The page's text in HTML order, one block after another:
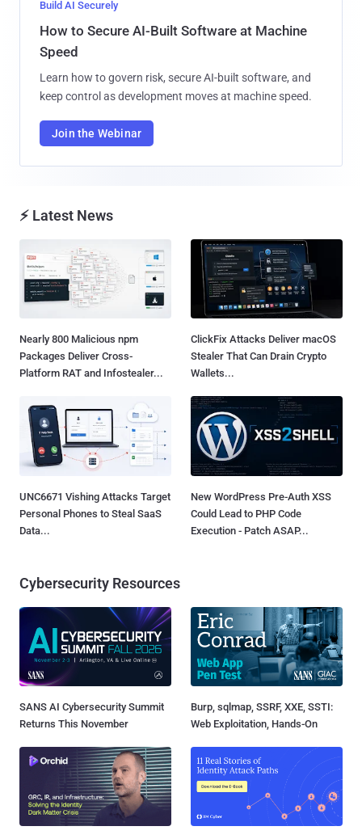
Build AI Securely
How to Secure AI-Built Software at Machine
Speed
Learn how to govern risk, secure AI-built software, and
keep control as development moves at machine speed.
Join the Webinar
⚡ Latest News
Nearly 800 Malicious npm
Packages Deliver Cross-
Platform RAT and Infostealer...
ClickFix Attacks Deliver macOS
Stealer That Can Drain Crypto
Wallets...
UNC6671 Vishing Attacks Target
Personal Phones to Steal SaaS
Data...
New WordPress Pre-Auth XSS
Could Lead to PHP Code
Execution - Patch ASAP...
Cybersecurity Resources
SANS AI Cybersecurity Summit
Returns This November
Burp, sqlmap, SSRF, XXE, SSTI:
Web Exploitation, Hands-On